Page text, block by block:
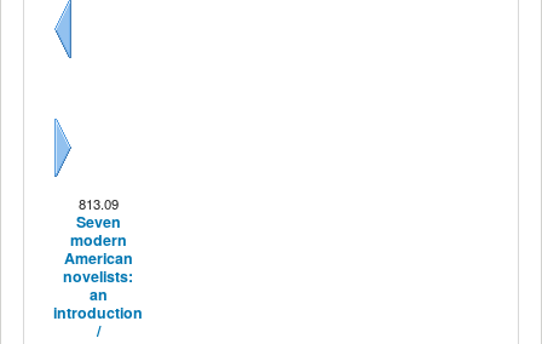
813.09
Seven
modern
American
novelists:
an
introduction
/